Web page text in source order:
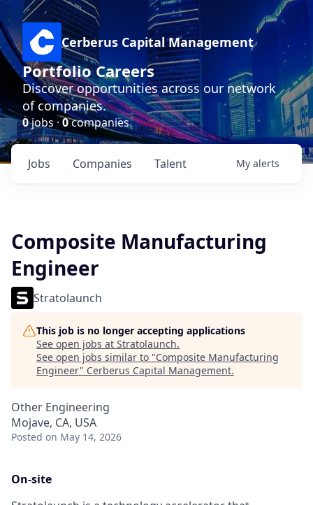
Cerberus Capital Management
Portfolio Careers
Discover opportunities across our network
of companies.
0jobs ·0companies
Jobs Companies Talent My alerts
Composite Manufacturing
Engineer
Stratolaunch
This job is no longer accepting applications
See open jobs at Stratolaunch.
See open jobs similar to "Composite Manufacturing
Engineer" Cerberus Capital Management.
Other Engineering
Mojave, CA, USA
Posted on May 14, 2026
On-site